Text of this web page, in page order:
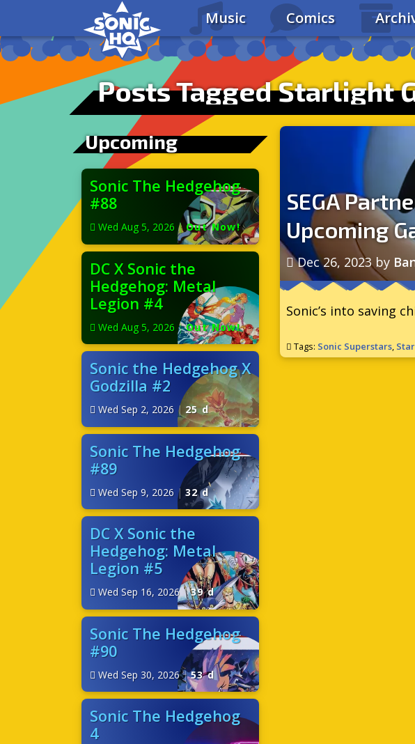
Music Comics
Posts Tagged Starlight
Upcoming
Sonic The Hedgehog
#88
Wed Aug 5, 2026 | Out Now!
DC X Sonic the
Hedgehog: Metal
Legion #4
Wed Aug 5, 2026 | Out Now!
Sonic the Hedgehog X
Godzilla #2
Wed Sep 2, 2026 | 25 d
Sonic The Hedgehog
#89
Wed Sep 9, 2026 | 32 d
DC X Sonic the
Hedgehog: Metal
Legion #5
Wed Sep 16, 2026| 39 d
Sonic The Hedgehog
#90
Wed Sep 30, 2026| 53 d
Sonic The Hedgehog
4
SEGA
Upcoming
Dec 26, 2023by
Sonic’s into saving
Tags: Sonic Superstars,